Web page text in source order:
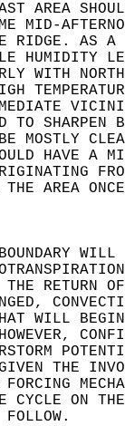
AREA
MID-
RIDGE.
WITH
TO
BE MOSTLY
HAVE
THE AREA
THE RETURN
WILL
GIVEN THE
FORCING
CYCLE ON
FOLLOW.